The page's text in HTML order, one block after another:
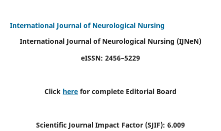
International Journal of Neurological Nursing
International Journal of Neurological Nursing (IJNeN)
eISSN: 2456–5229
Click here for complete Editorial Board
Scientific Journal Impact Factor (SJIF): 6.009